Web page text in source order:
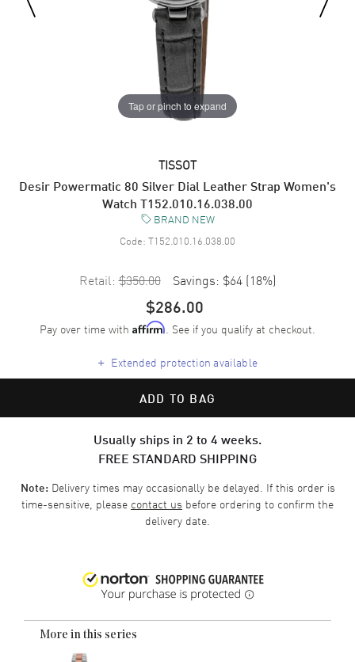
Tap or pinch to expand
TISSOT
Desir Powermatic 80 Silver Dial Leather Strap Women's
Watch T152.010.16.038.00
BRAND NEW
Code: T152.010.16.038.00
Retail: $350.00 Savings: $64 (18%)
$286.00
Pay over time with Affirm. See if you qualify at checkout.
+ Extended protection available
ADD TO BAG
Usually ships in 2 to 4 weeks.
FREE STANDARD SHIPPING
Note:Delivery times may occasionally be delayed. If this order is
time-sensitive, please contact us before ordering to confirm the
delivery date.
More in this series